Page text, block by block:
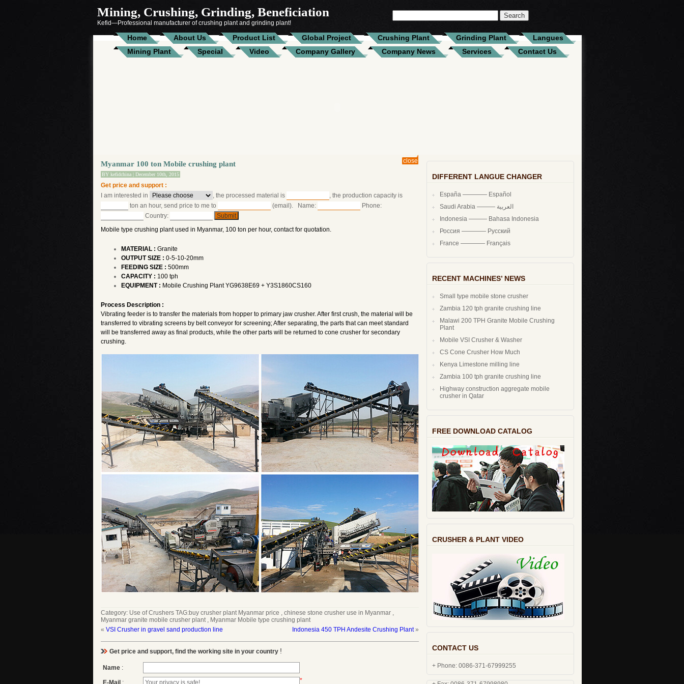
Mining, Crushing, Grinding, Beneficiation
Kefid—Professional manufacturer of crushing plant and grinding plant!
Home About Us Product List Global Project Crushing Plant Grinding Plant
Langues
Mining Plant
Special Video Company Gallery Company News Services Contact Us
Myanmar 100 ton Mobile crushing plant
BY kefidchina | December 10th, 2015
close
Get price and support :
I am interested in
, the processed material is
, the production capacity is
ton an hour, send price to me to
(email). Name:
Phone:
Country:
Mobile type crushing plant used in Myanmar, 100 ton per hour, contact for quotation.
MATERIAL : Granite
OUTPUT SIZE : 0-5-10-20mm
FEEDING SIZE : 500mm
CAPACITY : 100 tph
EQUIPMENT : Mobile Crushing Plant YG9638E69 + Y3S1860CS160
Process Description :
Vibrating feeder is to transfer the materials from hopper to primary jaw crusher. After first crush, the material will be
transferred to vibrating screens by belt conveyor for screening; After separating, the parts that can meet standard
will be transferred away as final products, while the other parts will be returned to cone crusher for secondary
crushing.
Category: Use of Crushers TAG:buy crusher plant Myanmar price , chinese stone crusher use in Myanmar ,
Myanmar granite mobile crusher plant, Myanmar Mobile type crushing plant
« VSI Crusher in gravel sand production line Indonesia 450 TPH Andesite Crushing Plant»
DIFFERENT LANGUE CHANGER
España ———— Español
Saudi Arabia ——— العربية
Indonesia ——— Bahasa Indonesia
Россия ———— Русский
France ———— Français
RECENT MACHINES’ NEWS
Small type mobile stone crusher
Zambia 120 tph granite crushing line
Malawi 200 TPH Granite Mobile Crushing
Plant
Mobile VSI Crusher & Washer
CS Cone Crusher How Much
Kenya Limestone milling line
Zambia 100 tph granite crushing line
Highway construction aggregate mobile
crusher in Qatar
FREE DOWNLOAD CATALOG
CRUSHER & PLANT VIDEO
CONTACT US
+ Phone: 0086-371-67999255